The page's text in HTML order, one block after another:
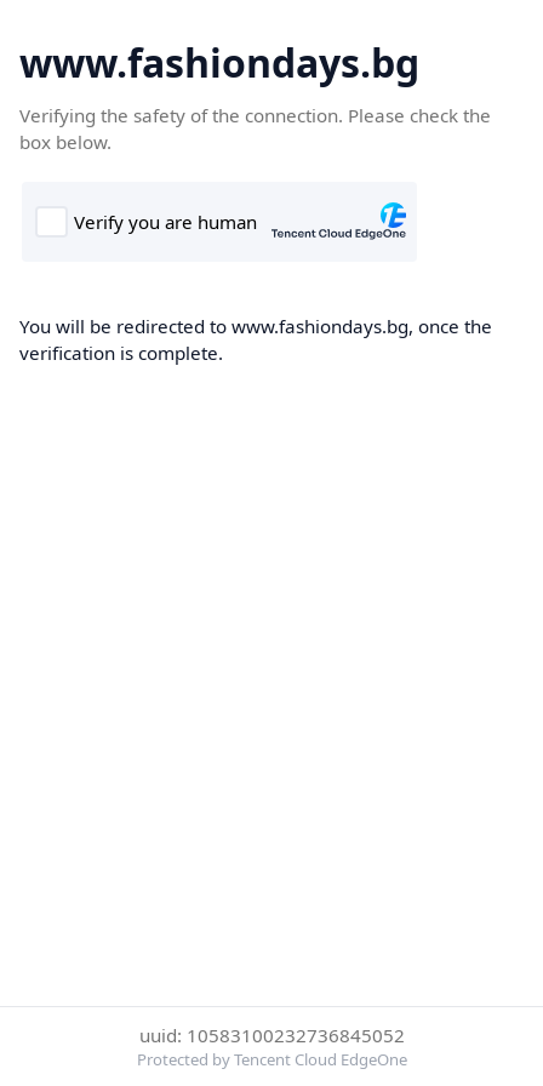
www.fashiondays.bg
Verifying the safety of the connection. Please check the
box below.
You will be redirected to www.fashiondays.bg, once the
verification is complete.
uuid: 10583100232736845052
Protected by Tencent Cloud EdgeOne